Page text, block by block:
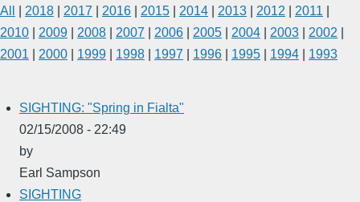
All 2018 2017 2016 2015 2014 2013 2012 2011
2010
2009 2008 2007 2006 2005 2004 2003 2002
2001
2000 1999 1998 1997 1996 1995 1994 1993
SIGHTING: "Spring in Fialta"
02/15/2008 - 22:49
by
Earl Sampson
SIGHTING